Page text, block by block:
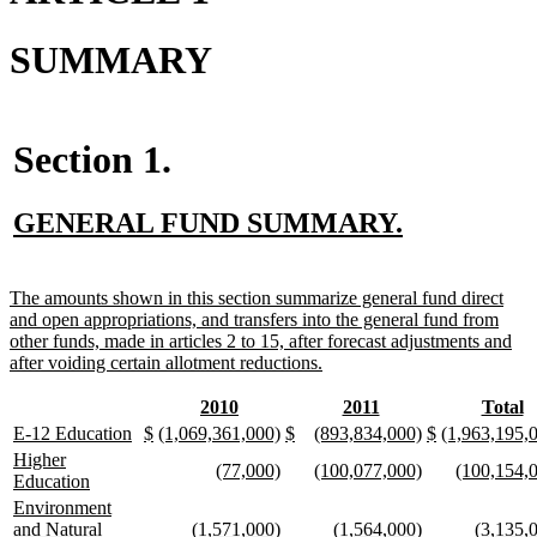
SUMMARY
Section 1.
new
begin
GENERAL FUND SUMMARY.
end
new
text
begin
The amounts shown in this section summarize general fund direct
and open appropriations, and transfers into the general fund from
other funds, made in articles 2 to 15, after forecast adjustments and
after voiding certain allotment reductions.
end
new
text
begin
2010new
text
end
new
text
begin
2011
text
end
new
text
begin
Total
new
text
begin
E-12 Education new
new
$new
new
(1,069,361,000)new
end
new
begin
$new
end
new
begin
(893,834,000)new
end
new
begin
$new
end
new
begin
new
text
begin
Higher
Education
text
end
new
(77,000)new
new
(100,077,000)new
new
new
text
Environment
and Natural
new
(1,571,000)new
new
(1,564,000)new
new